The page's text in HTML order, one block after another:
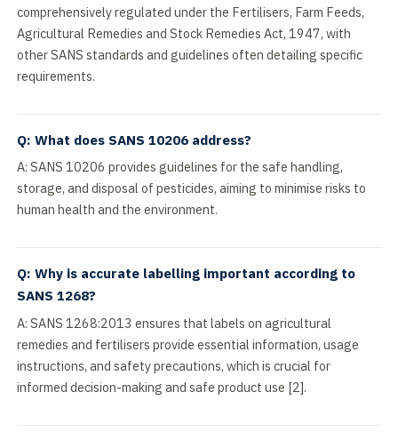
comprehensively regulated under the Fertilisers, Farm Feeds,
Agricultural Remedies and Stock Remedies Act, 1947, with
other SANS standards and guidelines often detailing specific
requirements.
Q: What does SANS 10206 address?
A: SANS 10206 provides guidelines for the safe handling,
storage, and disposal of pesticides, aiming to minimise risks to
human health and the environment.
Q: Why is accurate labelling important according to
SANS 1268?
A: SANS 1268:2013 ensures that labels on agricultural
remedies and fertilisers provide essential information, usage
instructions, and safety precautions, which is crucial for
informed decision-making and safe product use [2].